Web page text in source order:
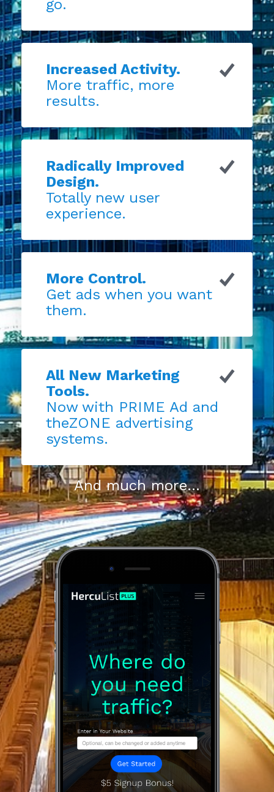
go.
Increased Activity.
More traffic, more
results.
Radically Improved
Design.
Totally new user
experience.
More Control.
Get ads when you want
them.
All New Marketing
Tools.
Now with PRIME Ad and
theZONE advertising
systems.
And much more...